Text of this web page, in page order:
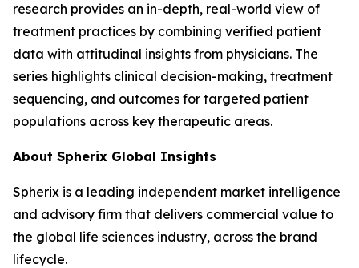
research provides an in-depth, real-world view of
treatment practices by combining verified patient
data with attitudinal insights from physicians. The
series highlights clinical decision-making, treatment
sequencing, and outcomes for targeted patient
populations across key therapeutic areas.
About Spherix Global Insights
Spherix is a leading independent market intelligence
and advisory firm that delivers commercial value to
the global life sciences industry, across the brand
lifecycle.